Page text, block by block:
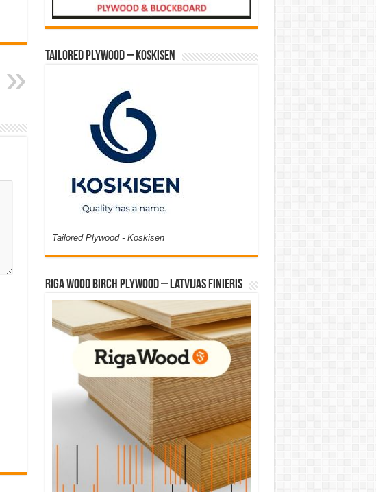
Tailored Plywood – Koskisen
Tailored Plywood - Koskisen
Riga Wood Birch Plywood – Latvijas Finieris